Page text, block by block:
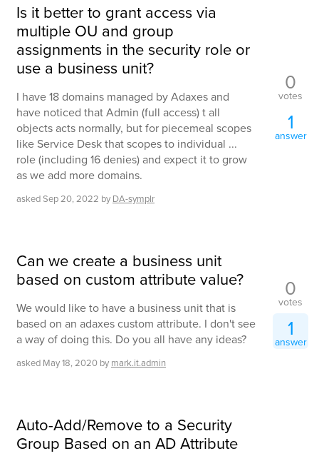
Is it better to grant access via
multiple OU and group
assignments in the security role or
use a business unit?
I have 18 domains managed by Adaxes and
have noticed that Admin (full access) t all
objects acts normally, but for piecemeal scopes
like Service Desk that scopes to individual ...
role (including 16 denies) and expect it to grow
as we add more domains.
askedSep 20, 2022 by DA-symplr
0
votes
1
answer
Can we create a business unit
based on custom attribute value?
We would like to have a business unit that is
based on an adaxes custom attribute. I don't see
a way of doing this. Do you all have any ideas?
asked May 18, 2020 by mark.it.admin
0
votes
1
answer
Auto-Add/Remove to a Security
Group Based on an AD Attribute